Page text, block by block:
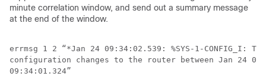
minute correlation window, and send out a summary message
at the end of the window.
errmsg 1 2 “*Jan 24 09:34:02.539: %SYS-1-CONFIG_I:
configuration changes to the router between Jan 24